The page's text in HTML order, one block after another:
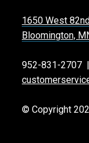
1650 West
Bloomington,
952-831-2707
© Copyright